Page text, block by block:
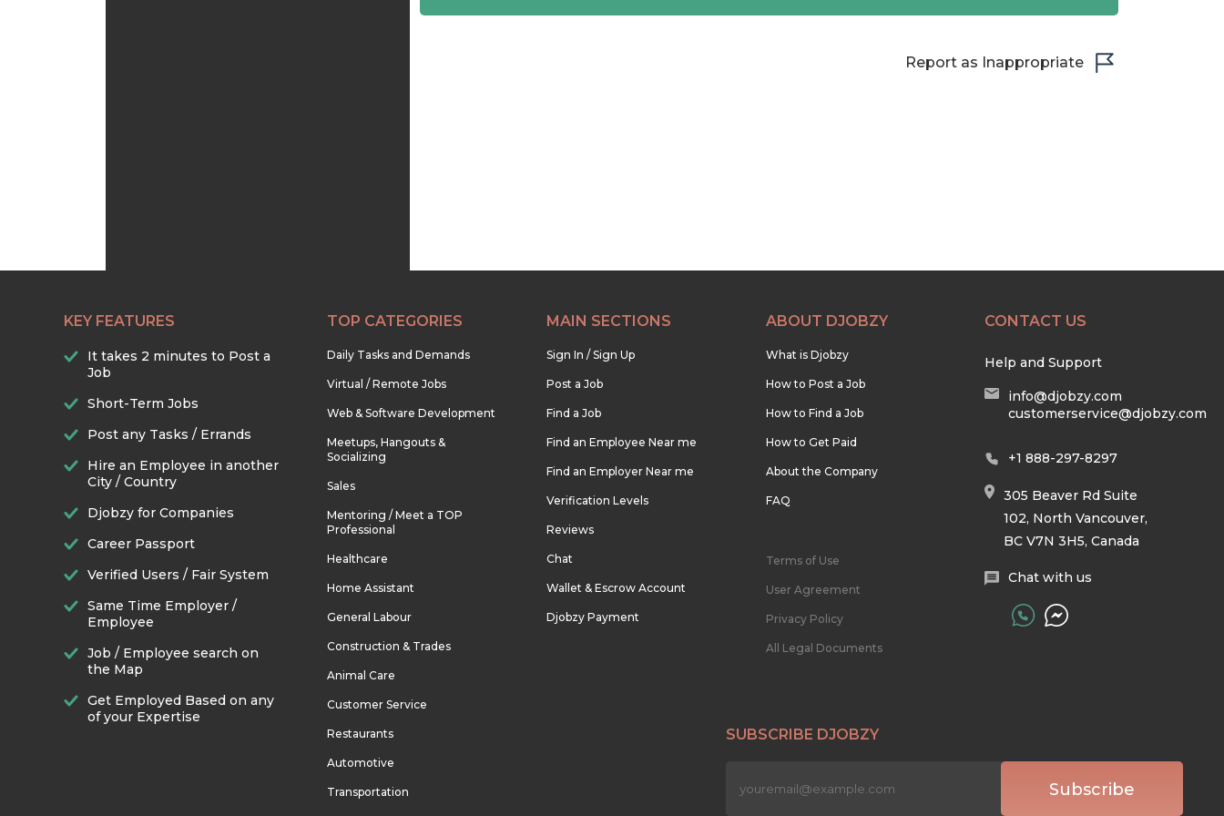
Report as Inappropriate
KEY FEATURES
It takes 2 minutes to Post a
Job
Short-Term Jobs
Post any Tasks / Errands
Hire an Employee in another
City / Country
Djobzy for Companies
Career Passport
Verified Users / Fair System
Same Time Employer /
Employee
Job / Employee search on
the Map
Get Employed Based on any
of your Expertise
TOP CATEGORIES
Daily Tasks and Demands
Virtual / Remote Jobs
Web & Software Development
Meetups, Hangouts &
Socializing
Sales
Mentoring / Meet a TOP
Professional
Healthcare
Home Assistant
General Labour
Construction & Trades
Animal Care
Customer Service
Restaurants
Automotive
Transportation
MAIN SECTIONS
Sign In / Sign Up
Post a Job
Find a Job
Find an Employee Near me
Find an Employer Near me
Verification Levels
Reviews
Chat
Wallet & Escrow Account
Djobzy Payment
ABOUT DJOBZY
What is Djobzy
How to Post a Job
How to Find a Job
How to Get Paid
About the Company
FAQ
Terms of Use
User Agreement
Privacy Policy
All Legal Documents
CONTACT US
Help and Support
info@djobzy.com
customerservice@djobzy.com
+1 888-297-8297
305 Beaver Rd Suite
102, North Vancouver,
BC V7N 3H5, Canada
Chat with us
SUBSCRIBE DJOBZY